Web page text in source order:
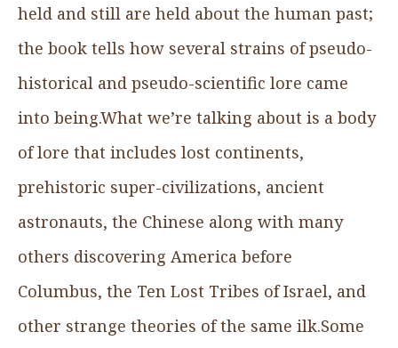
held and still are held about the human past;
the book tells how several strains of pseudo-
historical and pseudo-scientific lore came
into being.What we’re talking about is a body
of lore that includes lost continents,
prehistoric super-civilizations, ancient
astronauts, the Chinese along with many
others discovering America before
Columbus, the Ten Lost Tribes of Israel, and
other strange theories of the same ilk.Some